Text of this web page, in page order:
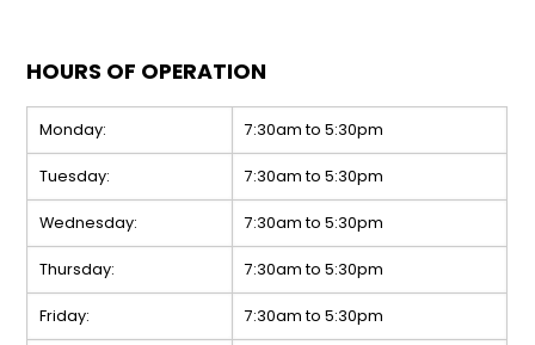
HOURS OF OPERATION
Monday: 7:30am to 5:30pm
Tuesday: 7:30am to 5:30pm
Wednesday: 7:30am to 5:30pm
Thursday: 7:30am to 5:30pm
Friday: 7:30am to 5:30pm